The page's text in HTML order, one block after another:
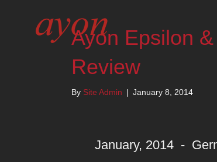
Ayon Epsilon
Review
By Site Admin | January 8, 2014
January, 2014 -